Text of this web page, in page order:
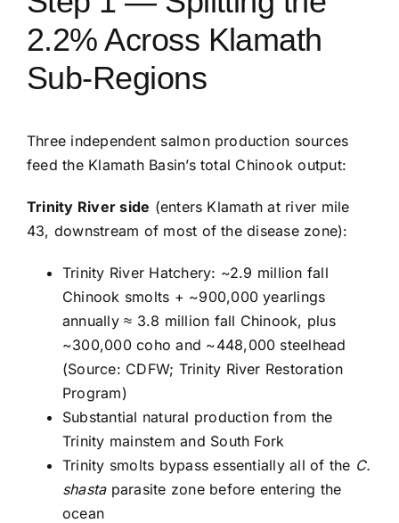
2.2% Across Klamath
Sub-Regions
Three independent salmon production sources
feed the Klamath Basin’s total Chinook output:
Trinity River side (enters Klamath at river mile
43, downstream of most of the disease zone):
Trinity River Hatchery: ~2.9 million fall
Chinook smolts + ~900,000 yearlings
annually ≈ 3.8 million fall Chinook, plus
~300,000 coho and ~448,000 steelhead
(Source: CDFW; Trinity River Restoration
Program)
Substantial natural production from the
Trinity mainstem and South Fork
Trinity smolts bypass essentially all of the C.
shastaparasite zone before entering the
ocean